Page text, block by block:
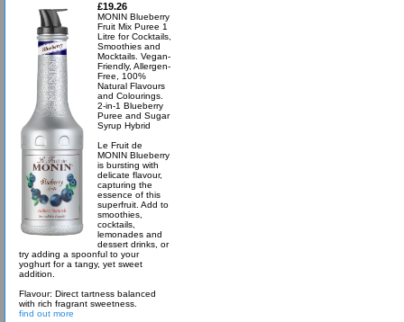
£19.26
MONIN Blueberry
Fruit Mix Puree 1
Litre for Cocktails,
Smoothies and
Mocktails. Vegan-
Friendly, Allergen-
Free, 100%
Natural Flavours
and Colourings.
2-in-1 Blueberry
Puree and Sugar
Syrup Hybrid
Le Fruit de
MONIN Blueberry
is bursting with
delicate flavour,
capturing the
essence of this
superfruit. Add to
smoothies,
cocktails,
lemonades and
dessert drinks, or
try adding a spoonful to your
yoghurt for a tangy, yet sweet
addition.
Flavour: Direct tartness balanced
with rich fragrant sweetness.
find out more